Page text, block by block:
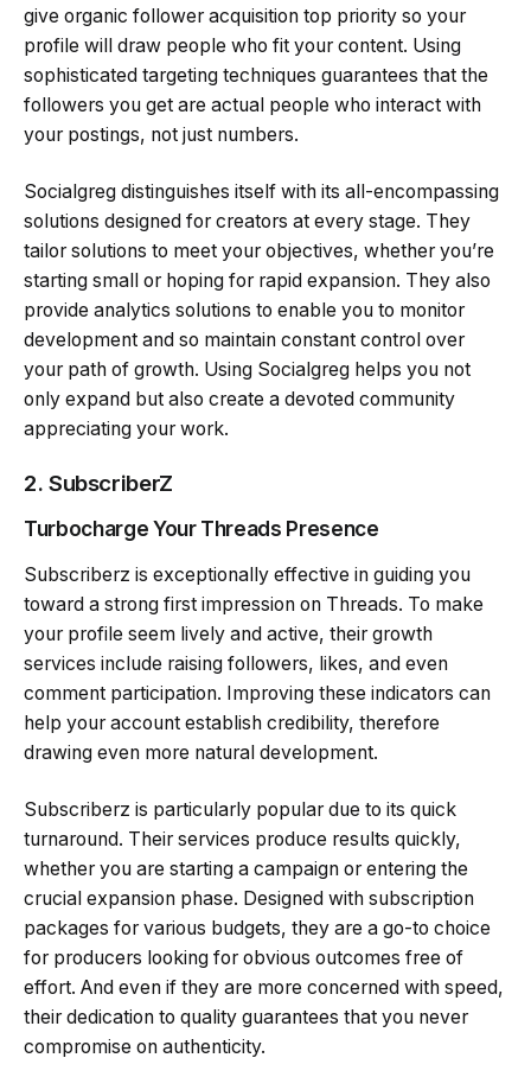
give organic follower acquisition top priority so your
profile will draw people who fit your content. Using
sophisticated targeting techniques guarantees that the
followers you get are actual people who interact with
your postings, not just numbers.
Socialgreg distinguishes itself with its all-encompassing
solutions designed for creators at every stage. They
tailor solutions to meet your objectives, whether you’re
starting small or hoping for rapid expansion. They also
provide analytics solutions to enable you to monitor
development and so maintain constant control over
your path of growth. Using Socialgreg helps you not
only expand but also create a devoted community
appreciating your work.
2. SubscriberZ
Turbocharge Your Threads Presence
Subscriberz is exceptionally effective in guiding you
toward a strong first impression on Threads. To make
your profile seem lively and active, their growth
services include raising followers, likes, and even
comment participation. Improving these indicators can
help your account establish credibility, therefore
drawing even more natural development.
Subscriberz is particularly popular due to its quick
turnaround. Their services produce results quickly,
whether you are starting a campaign or entering the
crucial expansion phase. Designed with subscription
packages for various budgets, they are a go-to choice
for producers looking for obvious outcomes free of
effort. And even if they are more concerned with speed,
their dedication to quality guarantees that you never
compromise on authenticity.